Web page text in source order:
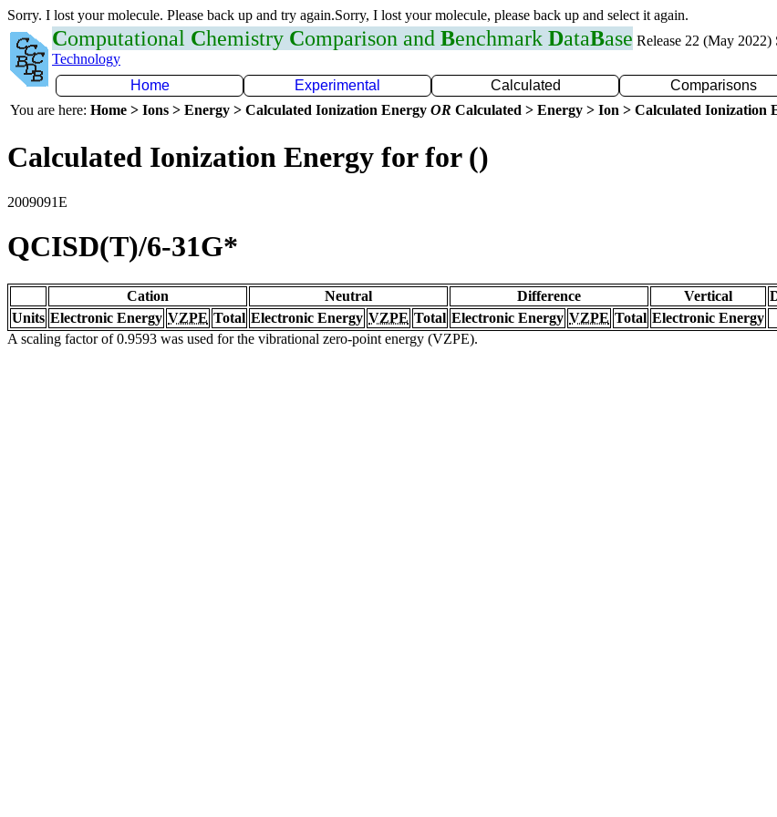
Sorry. I lost your molecule. Please back up and try again.Sorry, I lost your molecule, please back up and select it again.
Computational Chemistry Comparison and Benchmark DataBase Release 22 (May 2022)
Technology
Home
Experimental Calculated Comparisons
You are here: Home > Ions > Energy > Calculated Ionization Energy OR Calculated > Energy > Ion > Calculated Ionization
Calculated Ionization Energy for for ()
2009091E
QCISD(T)/6-31G*
Cation Neutral Difference Vertical
Units Electronic Energy VZPE Total Electronic Energy VZPE Total Electronic Energy VZPE Total Electronic Energy
A scaling factor of 0.9593 was used for the vibrational zero-point energy (VZPE).